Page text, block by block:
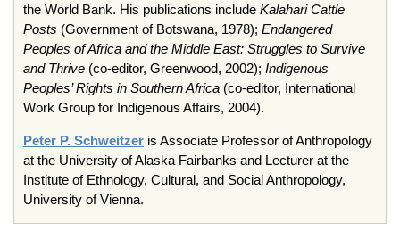
the World Bank. His publications include Kalahari Cattle
Posts (Government of Botswana, 1978); Endangered
Peoples of Africa and the Middle East: Struggles to Survive
and Thrive (co-editor, Greenwood, 2002); Indigenous
Peoples’ Rights in Southern Africa (co-editor, International
Work Group for Indigenous Affairs, 2004).
Peter P. Schweitzer is Associate Professor of Anthropology
at the University of Alaska Fairbanks and Lecturer at the
Institute of Ethnology, Cultural, and Social Anthropology,
University of Vienna.